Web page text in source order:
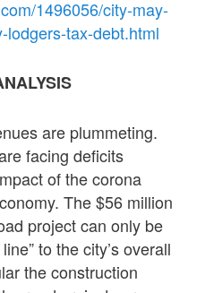
1496056/city-may-
lodgers-tax-debt.html
are plummeting.
facing deficits
of the corona
The $56 million
project can only be
to the city’s overall
the construction